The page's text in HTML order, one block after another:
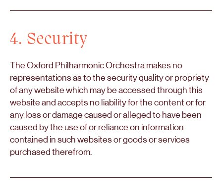
4. Security
The Oxford Philharmonic Orchestra makes no
representations as to the security quality or propriety
of any website which may be accessed through this
website and accepts no liability for the content or for
any loss or damage caused or alleged to have been
caused by the use of or reliance on information
contained in such websites or goods or services
purchased therefrom.